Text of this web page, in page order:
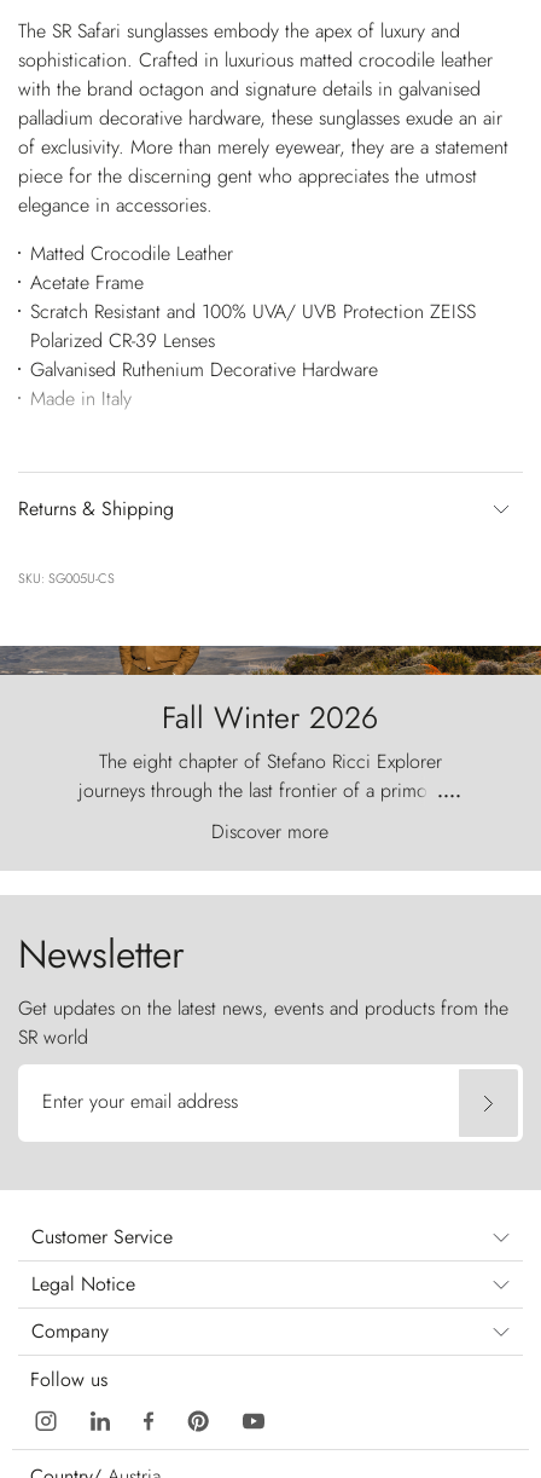
The SR Safari sunglasses embody the apex of luxury and
sophistication. Crafted in luxurious matted crocodile leather
with the brand octagon and signature details in galvanised
palladium decorative hardware, these sunglasses exude an air
of exclusivity. More than merely eyewear, they are a statement
piece for the discerning gent who appreciates the utmost
elegance in accessories.
Matted Crocodile Leather
Acetate Frame
Scratch Resistant and 100% UVA/ UVB Protection ZEISS
Polarized CR-39 Lenses
Galvanised Ruthenium Decorative Hardware
Made in Italy
Returns & Shipping
SKU: SG005U-CS
Fall Winter 2026
The eight chapter of Stefano Ricci Explorer
journeys through the last frontier of a primordial
world, where the wind carves nature with
ancestral fury and the Torres del Paine challenge
the sky like sentinels of stone.
....
Discover more
Newsletter
Get updates on the latest news, events and products from the
SR world
Enter your email address
Customer Service
Legal Notice
Company
Follow us